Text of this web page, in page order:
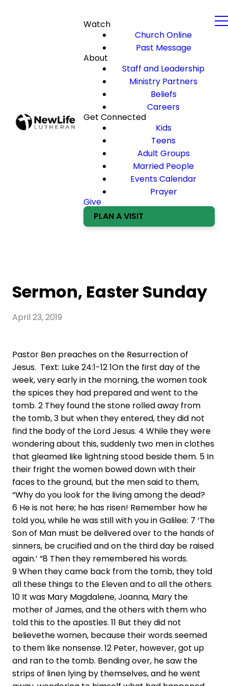
Watch
Church Online
Past Message
About
Staff and Leadership
Ministry Partners
Beliefs
Careers
Get Connected
Kids
Teens
Adult Groups
Married People
Events Calendar
Prayer
Give
PLAN A VISIT
Sermon, Easter Sunday
April 23, 2019
Pastor Ben preaches on the Resurrection of
Jesus. Text: Luke 24:1-12 1On the first day of the
week, very early in the morning, the women took
the spices they had prepared and went to the
tomb. 2 They found the stone rolled away from
the tomb, 3 but when they entered, they did not
find the body of the Lord Jesus. 4 While they were
wondering about this, suddenly two men in clothes
that gleamed like lightning stood beside them. 5 In
their fright the women bowed down with their
faces to the ground, but the men said to them,
“Why do you look for the living among the dead?
6 He is not here; he has risen! Remember how he
told you, while he was still with you in Galilee: 7 ‘The
Son of Man must be delivered over to the hands of
sinners, be crucified and on the third day be raised
again.’ ”8 Then they remembered his words.
9 When they came back from the tomb, they told
all these things to the Eleven and to all the others.
10 It was Mary Magdalene, Joanna, Mary the
mother of James, and the others with them who
told this to the apostles. 11 But they did not
believethe women, because their words seemed
to them like nonsense. 12 Peter, however, got up
and ran to the tomb. Bending over, he saw the
strips of linen lying by themselves, and he went